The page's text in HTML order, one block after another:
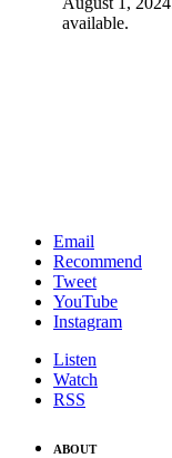
available.
Email
Recommend
Tweet
YouTube
Instagram
Listen
Watch
RSS
ABOUT